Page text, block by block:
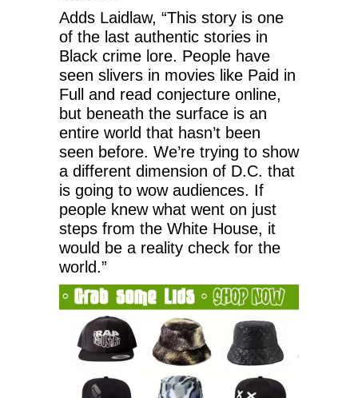
Adds Laidlaw, “This story is one
of the last authentic stories in
Black crime lore. People have
seen slivers in movies like Paid in
Full and read conjecture online,
but beneath the surface is an
entire world that hasn’t been
seen before. We’re trying to show
a different dimension of D.C. that
is going to wow audiences. If
people knew what went on just
steps from the White House, it
would be a reality check for the
world.”